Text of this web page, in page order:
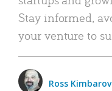
Stay informed,
your venture to
Ross